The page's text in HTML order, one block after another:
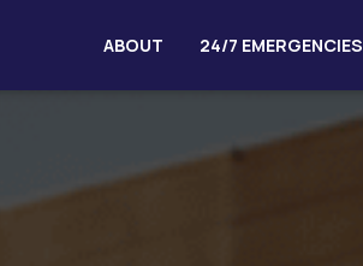
ABOUT 24/7 EMERGENCIES